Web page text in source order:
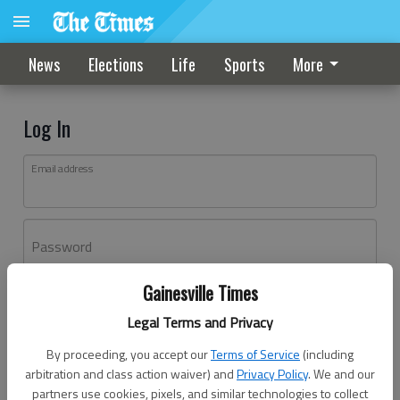
Gainesville Times
Legal Terms and Privacy
By proceeding, you accept ourTerms of Service (including
arbitration and class action waiver) andPrivacy Policy. We and our
partners use cookies, pixels, and similar technologies to collect
News Elections Life Sports More
Log In
Email address
Password
Don't have an account yet?Register here
Log In